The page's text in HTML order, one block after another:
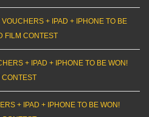
VOUCHERS + IPAD + IPHONE TO BE
FILM CONTEST
+ IPAD + IPHONE TO BE WON!
CONTEST
+ IPAD + IPHONE TO BE WON!